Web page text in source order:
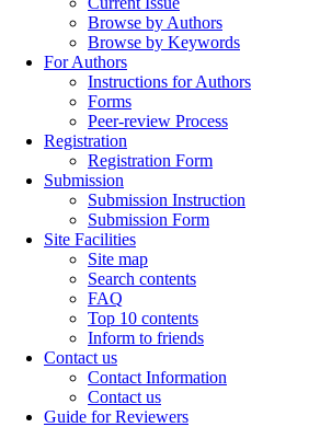
Browse by Authors
Browse by Keywords
For Authors
Instructions for Authors
Forms
Peer-review Process
Registration
Registration Form
Submission
Submission Instruction
Submission Form
Site Facilities
Site map
Search contents
FAQ
Top 10 contents
Inform to friends
Contact us
Contact Information
Contact us
Guide for Reviewers